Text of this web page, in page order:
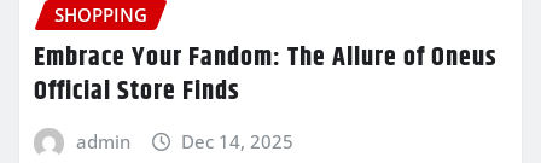
SHOPPING
Embrace Your Fandom: The Allure of Oneus
Official Store Finds
admin Dec 14, 2025